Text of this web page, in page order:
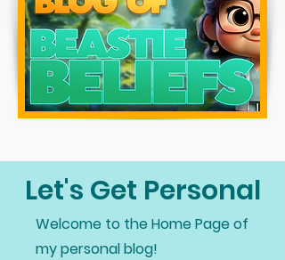
Let's Get Personal
Welcome to the Home Page of
my personal blog!